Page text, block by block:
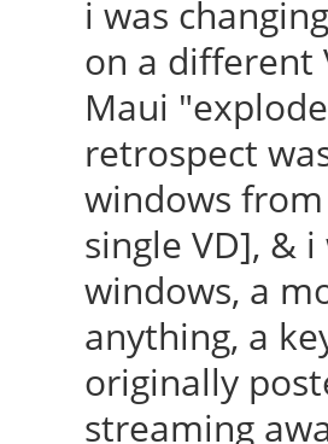
i was
on a different
Maui
retrospect
windows
single VD], &
windows, a
anything, a
originally
streaming